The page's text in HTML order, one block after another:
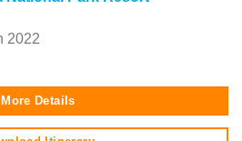
2022
More Details